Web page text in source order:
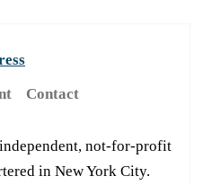
Contact
not-for-profit
in New York City.